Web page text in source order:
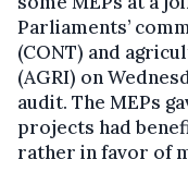
Parliaments’
(CONT) and
(AGRI) on
audit. The MEPs
projects had
rather in favor of